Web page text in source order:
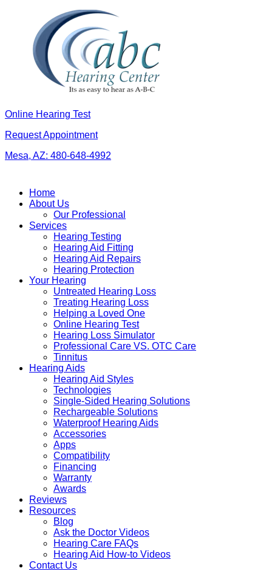
content
Online Hearing Test
Request Appointment
Mesa, AZ: 480-648-4992
Home
About Us
Our Professional
Services
Hearing Testing
Hearing Aid Fitting
Hearing Aid Repairs
Hearing Protection
Your Hearing
Untreated Hearing Loss
Treating Hearing Loss
Helping a Loved One
Online Hearing Test
Hearing Loss Simulator
Professional Care VS. OTC Care
Tinnitus
Hearing Aids
Hearing Aid Styles
Technologies
Single-Sided Hearing Solutions
Rechargeable Solutions
Waterproof Hearing Aids
Accessories
Apps
Compatibility
Financing
Warranty
Awards
Reviews
Resources
Blog
Ask the Doctor Videos
Hearing Care FAQs
Hearing Aid How-to Videos
Contact Us